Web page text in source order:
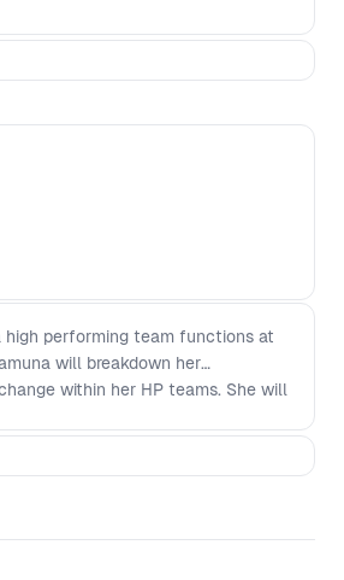
performing team functions at
will breakdown her
within her HP teams. She will
that everyone reacts